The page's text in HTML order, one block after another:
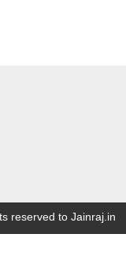
reserved to Jainraj.in